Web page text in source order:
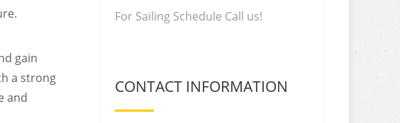
gain
a strong
and
For Sailing Schedule Call us!
CONTACT INFORMATION